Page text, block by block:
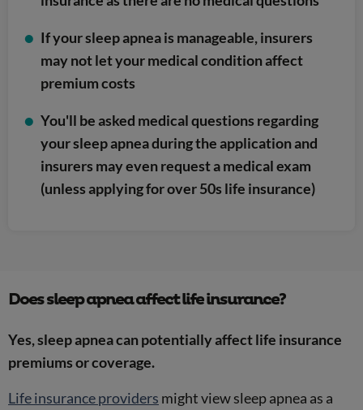
If your sleep apnea is manageable, insurers
may not let your medical condition affect
premium costs
You'll be asked medical questions regarding
your sleep apnea during the application and
insurers may even request a medical exam
(unless applying for over 50s life insurance)
Does sleep apnea affect life insurance?
Yes, sleep apnea can potentially affect life insurance
premiums or coverage.
Life insurance providers might view sleep apnea as a